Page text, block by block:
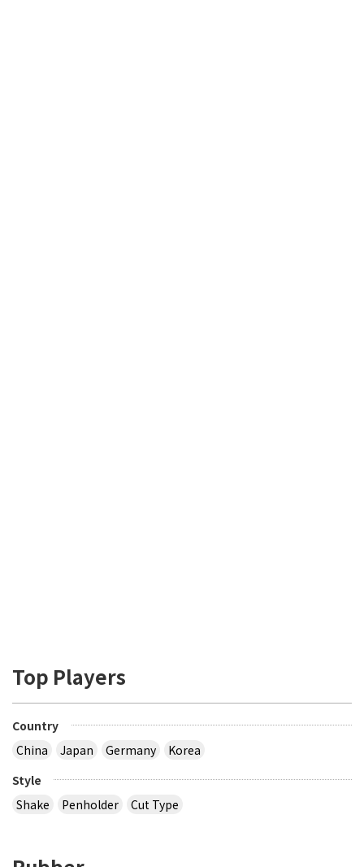
Top Players
Country
China
Japan Germany
Korea
Style
Shake
Penholder Cut Type